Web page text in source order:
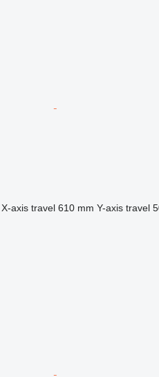
X-axis travel 610 mm Y-axis travel